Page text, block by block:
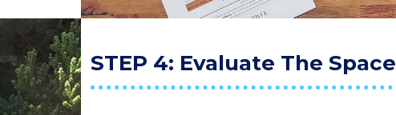
STEP 4: Evaluate The Space